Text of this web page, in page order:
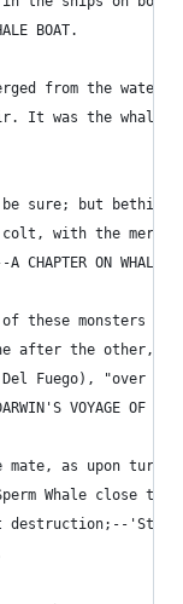
BOAT.
from the water,
was the whale." --
sure; but bethink
colt, with the mere
ON WHALING
these monsters
after the other,
Fuego), "over
VOYAGE OF A
as upon
Whale close to
destruction;--